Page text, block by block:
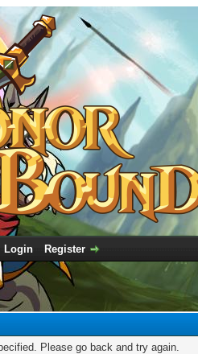
Login Register
Please go back and try again.